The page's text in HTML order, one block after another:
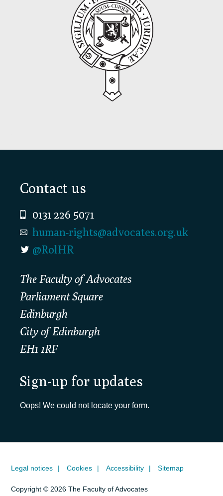
Footer
Contact us
0131 226 5071
human-rights@advocates.org.uk
@RolHR
The Faculty of Advocates
Parliament Square
Edinburgh
City of Edinburgh
EH1 1RF
Sign-up for updates
Oops! We could not locate your form.
Legal notices Cookies Accessibility Sitemap
Copyright © 2026 The Faculty of Advocates